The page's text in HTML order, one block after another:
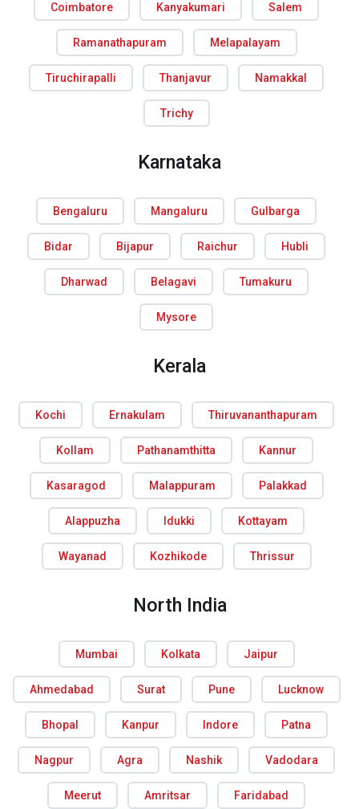
Coimbatore Kanyakumari Salem
Ramanathapuram Melapalayam
Tiruchirapalli Thanjavur Namakkal
Trichy
Karnataka
Bengaluru Mangaluru Gulbarga
Bidar Bijapur Raichur Hubli
Dharwad Belagavi Tumakuru
Mysore
Kerala
Kochi Ernakulam Thiruvananthapuram
Kollam Pathanamthitta Kannur
Kasaragod Malappuram Palakkad
Alappuzha Idukki Kottayam
Wayanad Kozhikode Thrissur
North India
Mumbai Kolkata Jaipur
Ahmedabad Surat Pune Lucknow
Bhopal Kanpur Indore Patna
Nagpur Agra Nashik Vadodara
Meerut Amritsar Faridabad